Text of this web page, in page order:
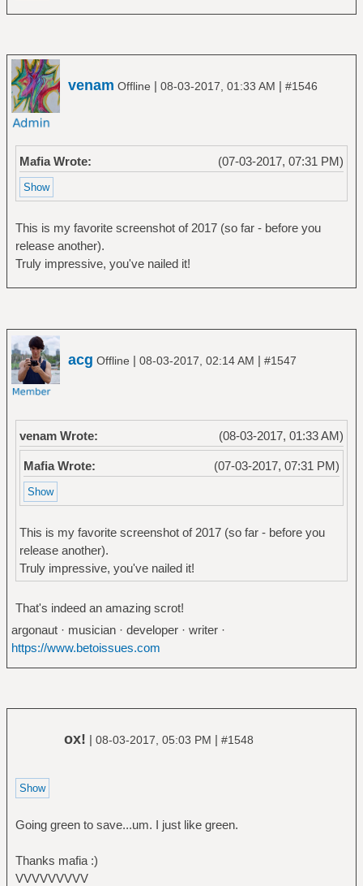
venam Offline | 08-03-2017, 01:33 AM | #1546
(07-03-2017, 07:31 PM)
Mafia Wrote:
This is my favorite screenshot of 2017 (so far - before you
release another).
Truly impressive, you've nailed it!
acg Offline | 08-03-2017, 02:14 AM | #1547
(08-03-2017, 01:33 AM)
venam Wrote:
(07-03-2017, 07:31 PM)
Mafia Wrote:
This is my favorite screenshot of 2017 (so far - before you
release another).
Truly impressive, you've nailed it!
That's indeed an amazing scrot!
argonaut · musician · developer · writer ·
https://www.betoissues.com
ox! | 08-03-2017, 05:03 PM | #1548
Going green to save...um. I just like green.
Thanks mafia :)
VVVVVVVVV